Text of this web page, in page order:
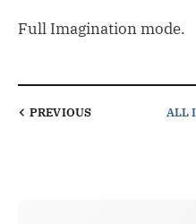
Full Imagination mode.
PREVIOUS ALL